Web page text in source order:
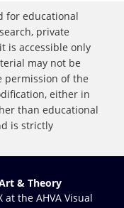
for educational
private
is accessible only
may not be
permission of the
either in
than educational
is strictly
& Theory
at the AHVA Visual